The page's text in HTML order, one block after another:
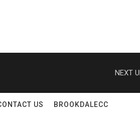
NEXT
US BROOKDALECC